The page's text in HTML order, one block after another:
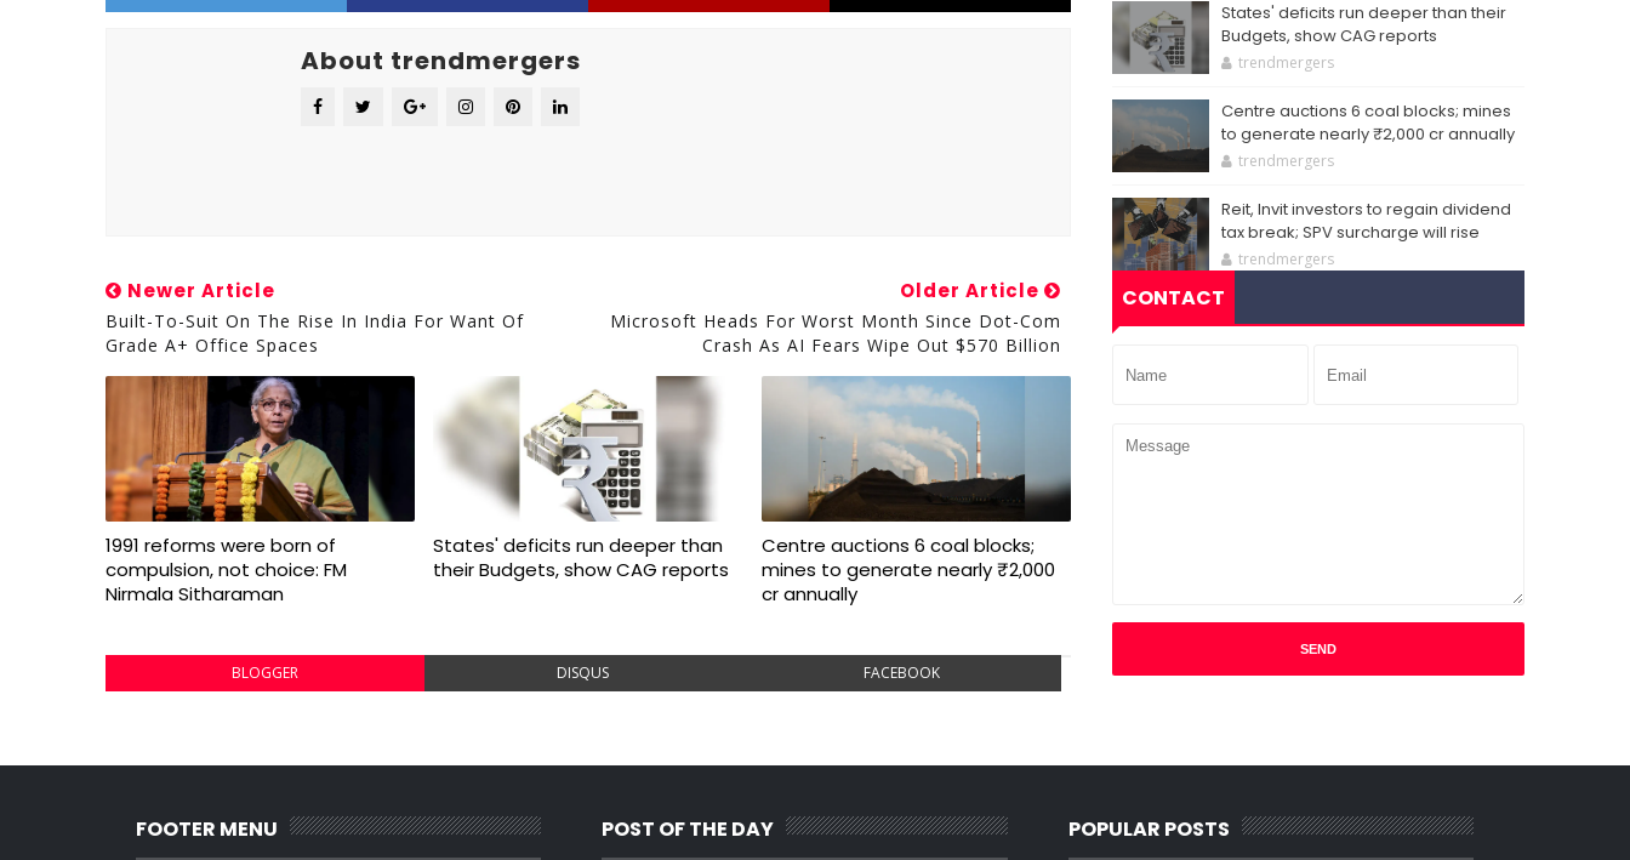
About trendmergers
Newer Article
Built-To-Suit On The Rise In India For Want Of
Grade A+ Office Spaces
Older Article
Microsoft Heads For Worst Month Since Dot-Com
Crash As AI Fears Wipe Out $570 Billion
1991 reforms were born of
compulsion, not choice: FM
Nirmala Sitharaman
States' deficits run deeper than
their Budgets, show CAG reports
Centre auctions 6 coal blocks;
mines to generate nearly ₹2,000
cr annually
BLOGGER DISQUS FACEBOOK
States' deficits run deeper than their
Budgets, show CAG reports
trendmergers
Centre auctions 6 coal blocks; mines
to generate nearly ₹2,000 cr annually
trendmergers
Reit, Invit investors to regain dividend
tax break; SPV surcharge will rise
trendmergers
CONTACT
FOOTER MENU POST OF THE DAY POPULAR POSTS